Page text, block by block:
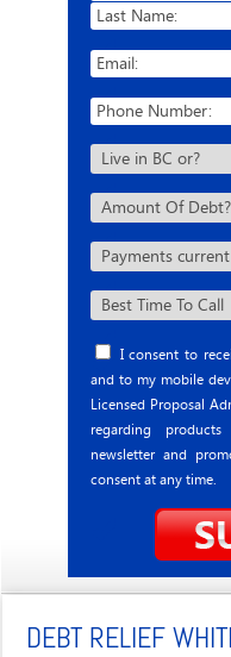
I consent to
and to my mobile
Licensed Proposal
regarding
newsletter and
consent at any time.
DEBT RELIEF